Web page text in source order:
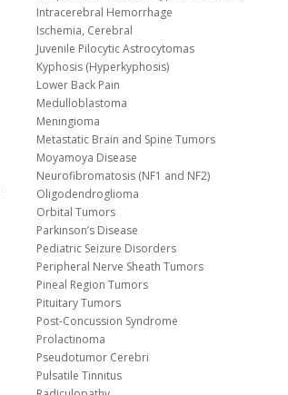
Intracerebral Hemorrhage
Ischemia, Cerebral
Juvenile Pilocytic Astrocytomas
Kyphosis (Hyperkyphosis)
Lower Back Pain
Medulloblastoma
Meningioma
Metastatic Brain and Spine Tumors
Moyamoya Disease
Neurofibromatosis (NF1 and NF2)
Oligodendroglioma
Orbital Tumors
Parkinson’s Disease
Pediatric Seizure Disorders
Peripheral Nerve Sheath Tumors
Pineal Region Tumors
Pituitary Tumors
Post-Concussion Syndrome
Prolactinoma
Pseudotumor Cerebri
Pulsatile Tinnitus